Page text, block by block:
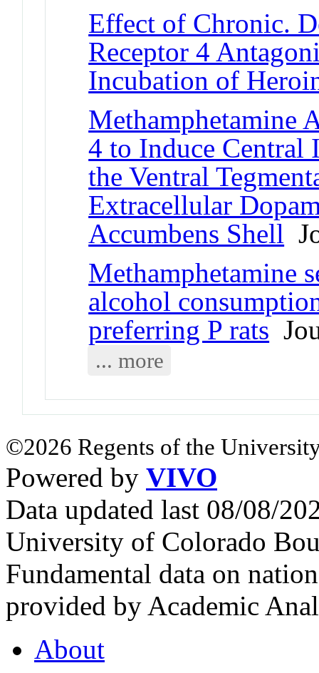
Effect of Chronic.
Receptor 4
Incubation of
Methamphetamine
4 to Induce
the Ventral
Extracellular
Accumbens Shell
Methamphetamine
alcohol
preferring P rats
... more
©2026 Regents of the
Powered by VIVO
Data updated last 08/08/
University of Colorado
Fundamental data on
provided by Academic
About